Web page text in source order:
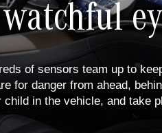
of sensors team up to
for danger from ahead,
child in the vehicle, and take